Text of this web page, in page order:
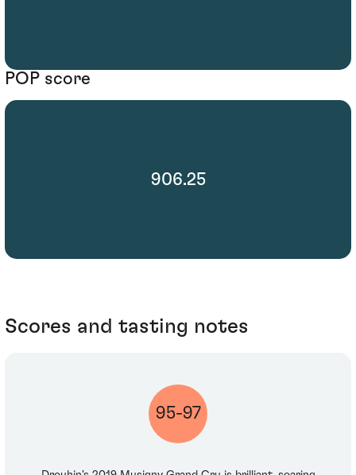
POP score
906.25
Scores and tasting notes
95-97